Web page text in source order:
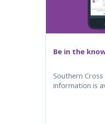
Be in the
Southern
information is